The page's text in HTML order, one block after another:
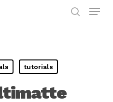
Menu
tutorials